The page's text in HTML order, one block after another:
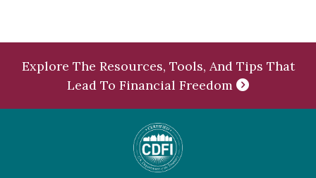
Explore The Resources, Tools, And Tips That
Lead To Financial Freedom